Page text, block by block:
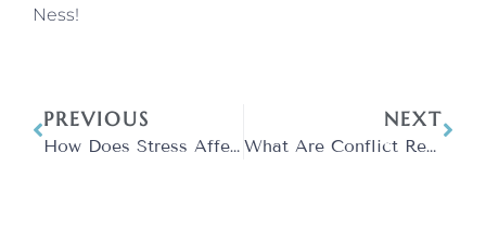
Ness!
PREVIOUS
How Does Stress Affect Your Brain?
NEXT
What Are Conflict Resolution Strategies?